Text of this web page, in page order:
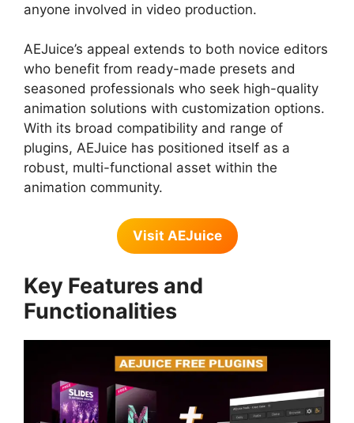
anyone involved in video production.
AEJuice’s appeal extends to both novice editors
who benefit from ready-made presets and
seasoned professionals who seek high-quality
animation solutions with customization options.
With its broad compatibility and range of
plugins, AEJuice has positioned itself as a
robust, multi-functional asset within the
animation community.
Visit AEJuice
Key Features and
Functionalities